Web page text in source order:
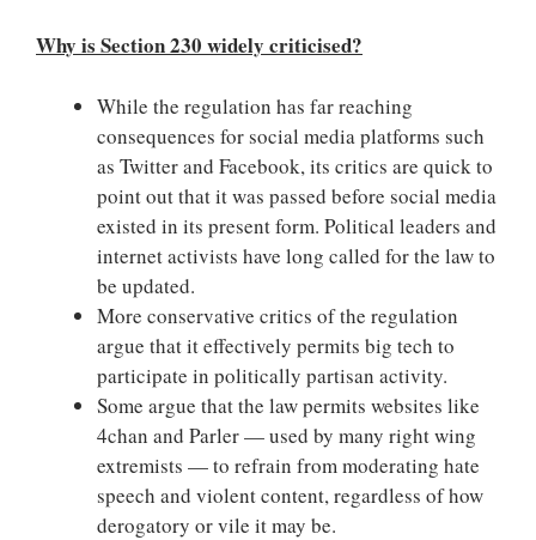
Why is Section 230 widely criticised?
While the regulation has far reaching
consequences for social media platforms such
as Twitter and Facebook, its critics are quick to
point out that it was passed before social media
existed in its present form. Political leaders and
internet activists have long called for the law to
be updated.
More conservative critics of the regulation
argue that it effectively permits big tech to
participate in politically partisan activity.
Some argue that the law permits websites like
4chan and Parler — used by many right wing
extremists — to refrain from moderating hate
speech and violent content, regardless of how
derogatory or vile it may be.